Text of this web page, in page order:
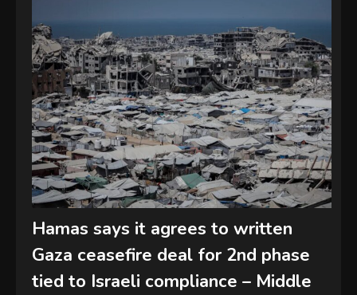
Hamas says it agrees to written
Gaza ceasefire deal for 2nd phase
tied to Israeli compliance – Middle